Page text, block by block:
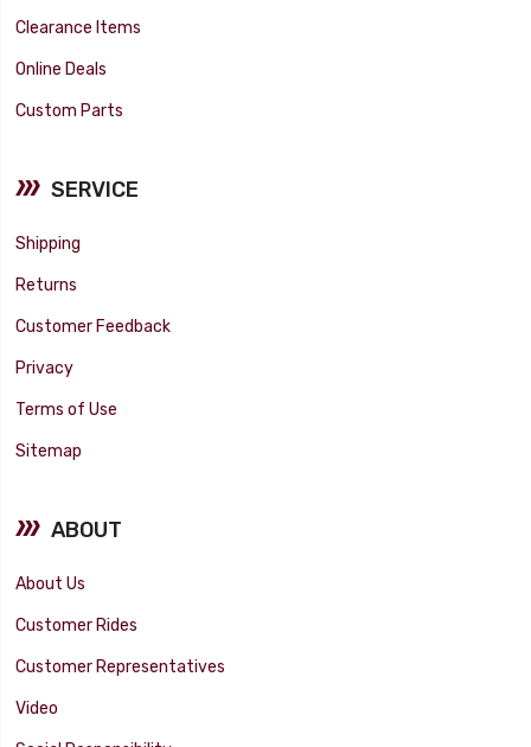
Clearance Items
Online Deals
Custom Parts
SERVICE
Shipping
Returns
Customer Feedback
Privacy
Terms of Use
Sitemap
ABOUT
About Us
Customer Rides
Customer Representatives
Video